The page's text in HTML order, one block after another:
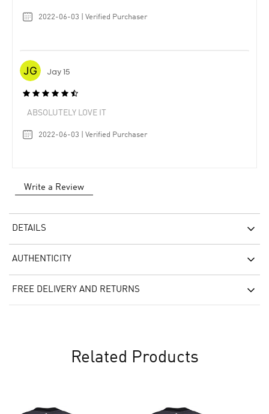
2022-06-03 | Verified Purchaser
Jay 15
ABSOLUTELY LOVE IT
2022-06-03 | Verified Purchaser
Write a Review
DETAILS
AUTHENTICITY
FREE DELIVERY AND RETURNS
Related Products